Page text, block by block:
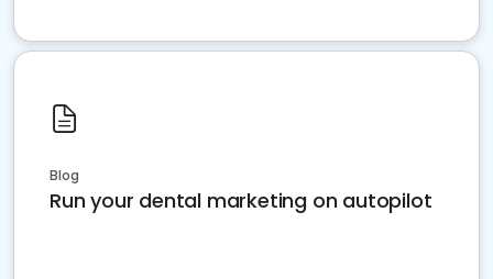
Blog
Run your dental marketing on autopilot